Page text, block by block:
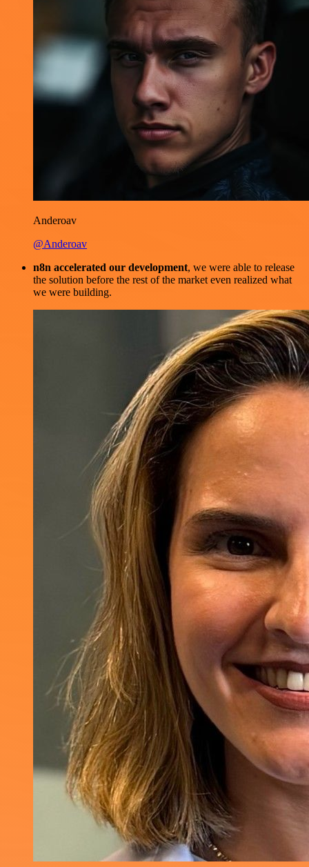
Anderoav
@Anderoav
n8n accelerated our development, we were able to release
the solution before the rest of the market even realized what
we were building.